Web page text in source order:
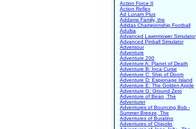
Action Force II
Action Reflex
Ad Lunam Plus
Addams Family, the
Adidas Championship Football
Adultia
Advanced Lawnmower Simulator
Advanced Pinball Simulator
Adventour
Adventure
Adventure 200
Adventure A: Planet of Death
Adventure B: Inca Curse
Adventure C: Ship of Doom
Adventure D: Espionage Island
Adventure E: The Golden Apple
Adventure G: Ground Zero
Adventure of Bean, The
Adventurer
Adventures of Bouncing Bob -
Summer Breeze, The
Adventures of Buratino
Adventures of Chipolin